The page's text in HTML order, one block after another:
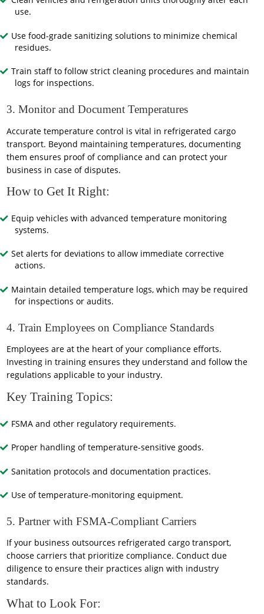
use.
Use food-grade sanitizing solutions to minimize chemical
residues.
Train staff to follow strict cleaning procedures and maintain
logs for inspections.
3. Monitor and Document Temperatures
Accurate temperature control is vital in refrigerated cargo
transport. Beyond maintaining temperatures, documenting
them ensures proof of compliance and can protect your
business in case of disputes.
How to Get It Right:
Equip vehicles with advanced temperature monitoring
systems.
Set alerts for deviations to allow immediate corrective
actions.
Maintain detailed temperature logs, which may be required
for inspections or audits.
4. Train Employees on Compliance Standards
Employees are at the heart of your compliance efforts.
Investing in training ensures they understand and follow the
regulations applicable to your industry.
Key Training Topics:
FSMA and other regulatory requirements.
Proper handling of temperature-sensitive goods.
Sanitation protocols and documentation practices.
Use of temperature-monitoring equipment.
5. Partner with FSMA-Compliant Carriers
If your business outsources refrigerated cargo transport,
choose carriers that prioritize compliance. Conduct due
diligence to ensure their practices align with industry
standards.
What to Look For: